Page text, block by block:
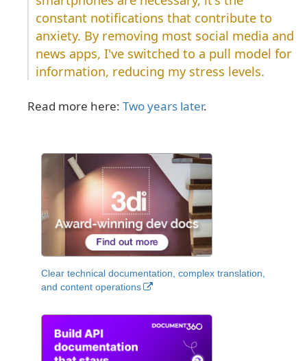
constant notifications that contribute to
anxiety. By removing most social media and
news apps, I've switched to a pull model for
information, reducing my stress levels.
Read more here: Two years later.
Clear technical documentation, complex translation,
and content operations